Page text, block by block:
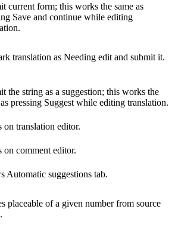
current form; this works the same as
Save and continue while editing
translation as Needing edit and submit it.
the string as a suggestion; this works the
pressing Suggest while editing translation.
on translation editor.
on comment editor.
Automatic suggestions tab.
placeable of a given number from source